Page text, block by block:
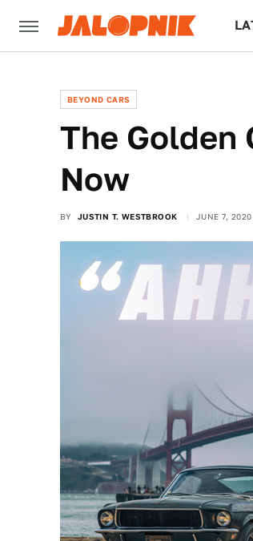
BEYOND CARS
The Golden
Now
BY JUSTIN T. WESTBROOK JUNE 7,